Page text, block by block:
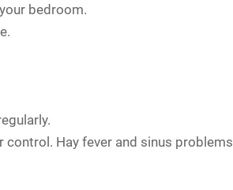
bedroom.
control. Hay fever and sinus problems